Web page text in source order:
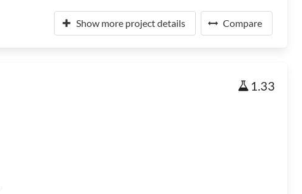
Show more project details Compare
1.33